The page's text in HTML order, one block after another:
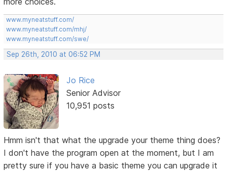
www.myneatstuff.com/
www.myneatstuff.com/mhj/
www.myneatstuff.com/swe/
Sep 26th, 2010 at 06:52 PM
Jo Rice
Senior Advisor
10,951 posts
Hmm isn't that what the upgrade your theme thing does?
I don't have the program open at the moment, but I am
pretty sure if you have a basic theme you can upgrade it